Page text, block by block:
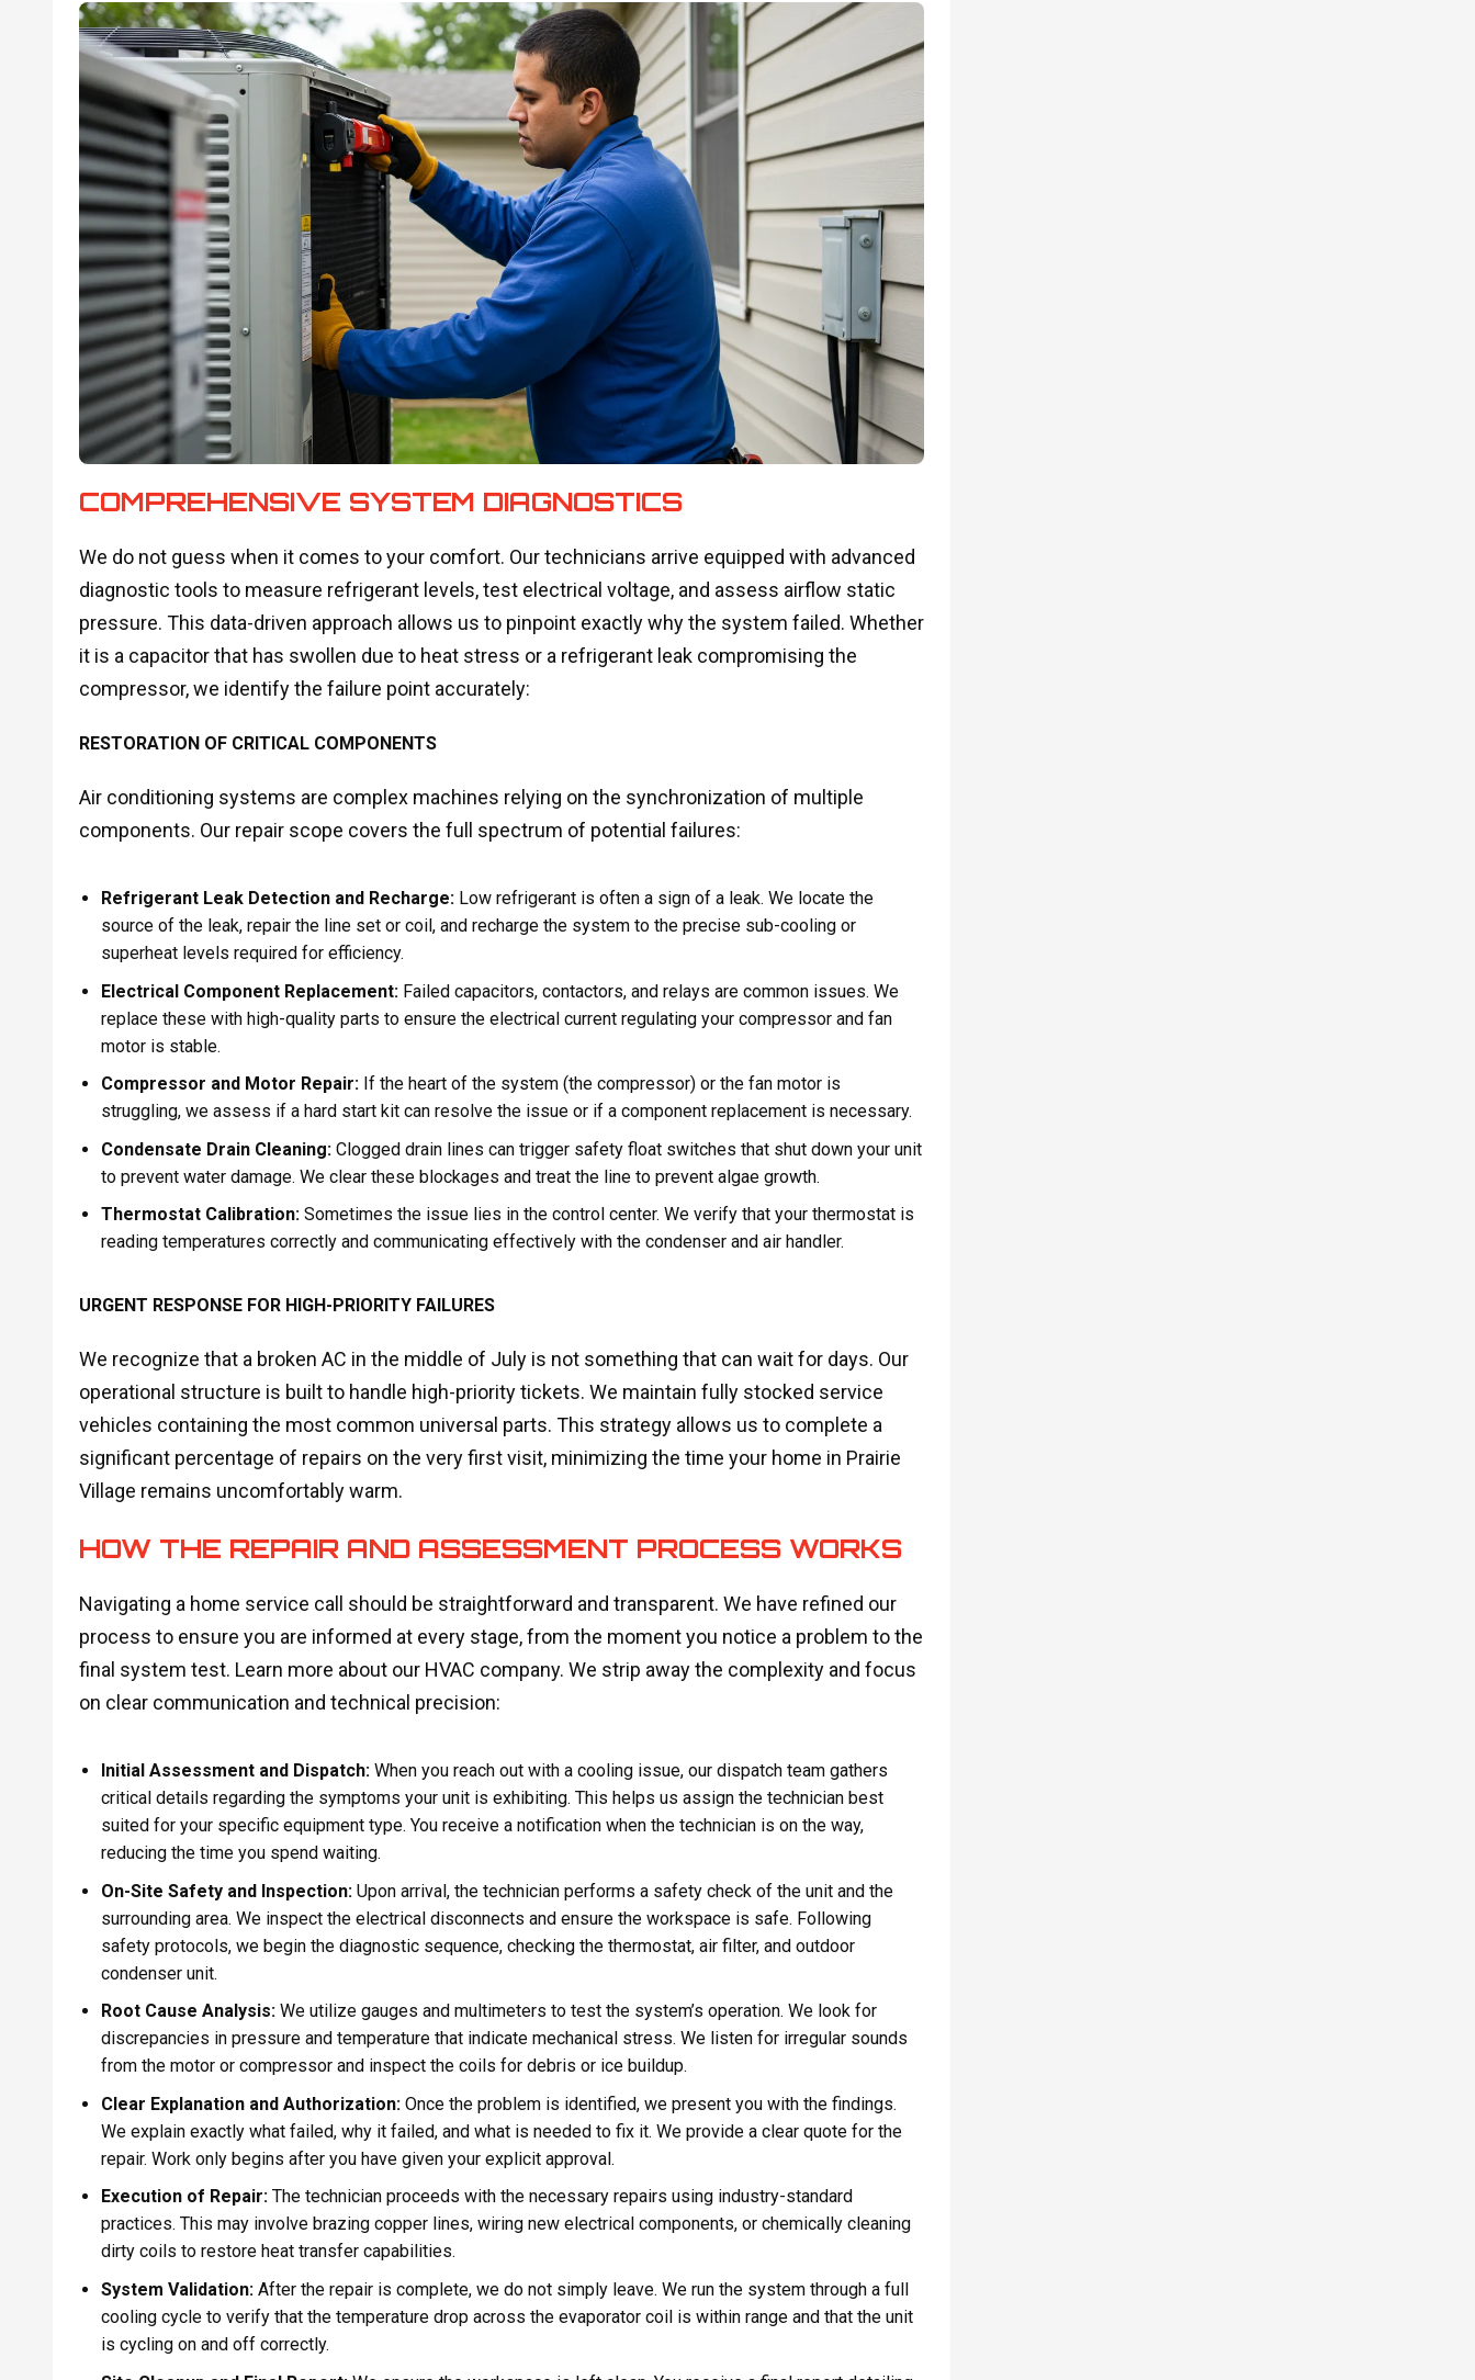
COMPREHENSIVE SYSTEM DIAGNOSTICS
We do not guess when it comes to your comfort. Our technicians arrive equipped with advanced
diagnostic tools to measure refrigerant levels, test electrical voltage, and assess airflow static
pressure. This data-driven approach allows us to pinpoint exactly why the system failed. Whether
it is a capacitor that has swollen due to heat stress or a refrigerant leak compromising the
compressor, we identify the failure point accurately:
RESTORATION OF CRITICAL COMPONENTS
Air conditioning systems are complex machines relying on the synchronization of multiple
components. Our repair scope covers the full spectrum of potential failures:
Refrigerant Leak Detection and Recharge:Low refrigerant is often a sign of a leak. We locate the
source of the leak, repair the line set or coil, and recharge the system to the precise sub-cooling or
superheat levels required for efficiency.
Electrical Component Replacement:Failed capacitors, contactors, and relays are common issues. We
replace these with high-quality parts to ensure the electrical current regulating your compressor and fan
motor is stable.
Compressor and Motor Repair:If the heart of the system (the compressor) or the fan motor is
struggling, we assess if a hard start kit can resolve the issue or if a component replacement is necessary.
Condensate Drain Cleaning:Clogged drain lines can trigger safety float switches that shut down your unit
to prevent water damage. We clear these blockages and treat the line to prevent algae growth.
Thermostat Calibration:Sometimes the issue lies in the control center. We verify that your thermostat is
reading temperatures correctly and communicating effectively with the condenser and air handler.
URGENT RESPONSE FOR HIGH-PRIORITY FAILURES
We recognize that a broken AC in the middle of July is not something that can wait for days. Our
operational structure is built to handle high-priority tickets. We maintain fully stocked service
vehicles containing the most common universal parts. This strategy allows us to complete a
significant percentage of repairs on the very first visit, minimizing the time your home in Prairie
Village remains uncomfortably warm.
HOW THE REPAIR AND ASSESSMENT PROCESS WORKS
Navigating a home service call should be straightforward and transparent. We have refined our
process to ensure you are informed at every stage, from the moment you notice a problem to the
final system test. Learn more about our HVAC company. We strip away the complexity and focus
on clear communication and technical precision:
Initial Assessment and Dispatch:When you reach out with a cooling issue, our dispatch team gathers
critical details regarding the symptoms your unit is exhibiting. This helps us assign the technician best
suited for your specific equipment type. You receive a notification when the technician is on the way,
reducing the time you spend waiting.
On-Site Safety and Inspection:Upon arrival, the technician performs a safety check of the unit and the
surrounding area. We inspect the electrical disconnects and ensure the workspace is safe. Following
safety protocols, we begin the diagnostic sequence, checking the thermostat, air filter, and outdoor
condenser unit.
Root Cause Analysis:We utilize gauges and multimeters to test the system’s operation. We look for
discrepancies in pressure and temperature that indicate mechanical stress. We listen for irregular sounds
from the motor or compressor and inspect the coils for debris or ice buildup.
Clear Explanation and Authorization:Once the problem is identified, we present you with the findings.
We explain exactly what failed, why it failed, and what is needed to fix it. We provide a clear quote for the
repair. Work only begins after you have given your explicit approval.
Execution of Repair:The technician proceeds with the necessary repairs using industry-standard
practices. This may involve brazing copper lines, wiring new electrical components, or chemically cleaning
dirty coils to restore heat transfer capabilities.
System Validation:After the repair is complete, we do not simply leave. We run the system through a full
cooling cycle to verify that the temperature drop across the evaporator coil is within range and that the unit
is cycling on and off correctly.